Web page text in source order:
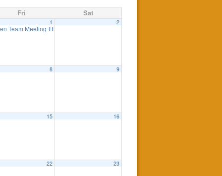
Fri Sat
1
Team Meeting 11:00 am
2
8 9
15 16
22 23